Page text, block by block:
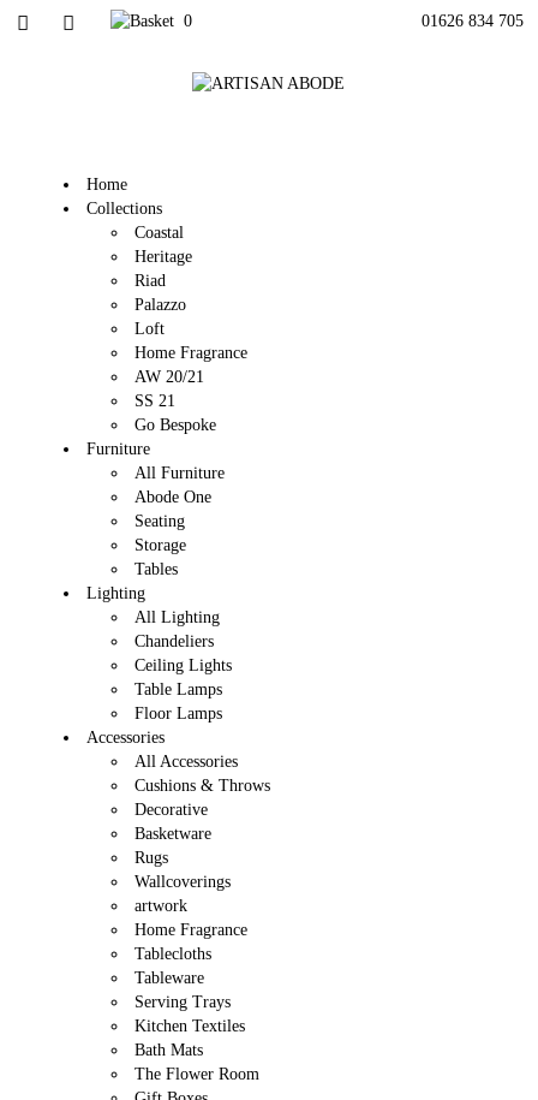
Home
Collections
Coastal
Heritage
Riad
Palazzo
Loft
Home Fragrance
AW 20/21
SS 21
Go Bespoke
Furniture
All Furniture
Abode One
Seating
Storage
Tables
Lighting
All Lighting
Chandeliers
Ceiling Lights
Table Lamps
Floor Lamps
Accessories
All Accessories
Cushions & Throws
Decorative
Basketware
Rugs
Wallcoverings
artwork
Home Fragrance
Tablecloths
Tableware
Serving Trays
Kitchen Textiles
Bath Mats
The Flower Room
0 01626 834 705